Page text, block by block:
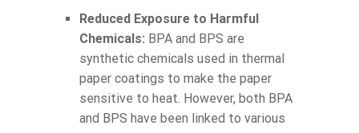
Reduced Exposure to Harmful
Chemicals: BPA and BPS are
synthetic chemicals used in thermal
paper coatings to make the paper
sensitive to heat. However, both BPA
and BPS have been linked to various